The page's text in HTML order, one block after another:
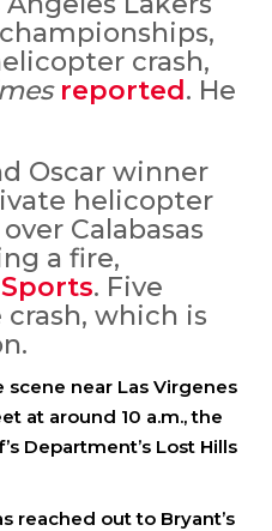
crash,
reported. He
Oscar winner
helicopter
Calabasas
a fire,
. Five
which is
near Las Virgenes
at around 10 a.m., the
Department’s Lost Hills
reached out to Bryant’s